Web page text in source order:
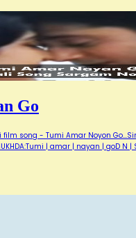
Go
song - Tumi Amar Noyon
| amar | nayan | goD